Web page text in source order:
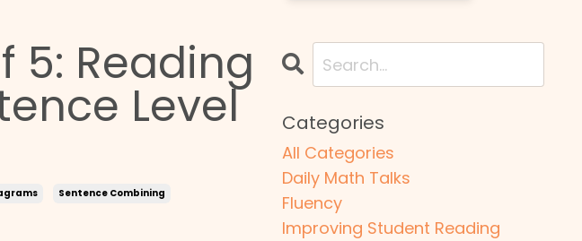
5: Reading
Level
Sentence Combining
Categories
All Categories
Daily Math Talks
Fluency
Improving Student Reading